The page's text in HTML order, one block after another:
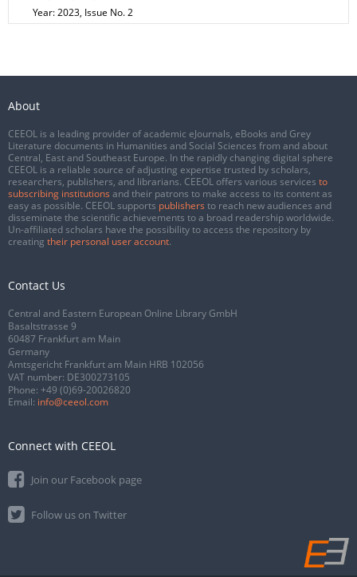
Year: 2023, Issue No. 2
About
CEEOL is a leading provider of academic eJournals, eBooks and Grey
Literature documents in Humanities and Social Sciences from and about
Central, East and Southeast Europe. In the rapidly changing digital sphere
CEEOL is a reliable source of adjusting expertise trusted by scholars,
researchers, publishers, and librarians. CEEOL offers various services to
subscribing institutions and their patrons to make access to its content as
easy as possible. CEEOL supports publishers to reach new audiences and
disseminate the scientific achievements to a broad readership worldwide.
Un-affiliated scholars have the possibility to access the repository by
creating their personal user account.
Contact Us
Central and Eastern European Online Library GmbH
Basaltstrasse 9
60487 Frankfurt am Main
Germany
Amtsgericht Frankfurt am Main HRB 102056
VAT number: DE300273105
Phone: +49 (0)69-20026820
Email: info@ceeol.com
Connect with CEEOL
Join our Facebook page
Follow us on Twitter